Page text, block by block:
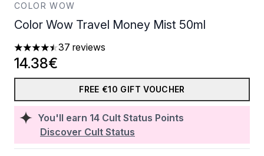
COLOR WOW
Color Wow Travel Money Mist 50ml
4.46 stars out of a maximum of 5
37 reviews
You'll earn 14 Cult Status Points
Discover Cult Status
14.38€
FREE €10 GIFT VOUCHER